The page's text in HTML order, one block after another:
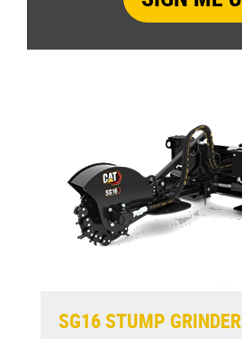
SG16 STUMP GRINDER